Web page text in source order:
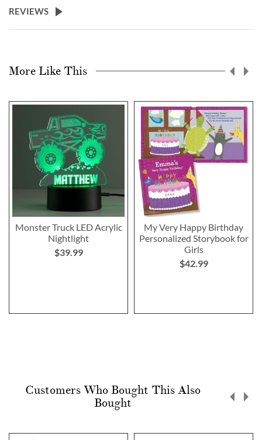
REVIEWS
More Like This
Monster Truck LED Acrylic
Nightlight
$39.99
My Very Happy Birthday
Personalized Storybook for
Girls
$42.99
Customers Who Bought This Also
Bought